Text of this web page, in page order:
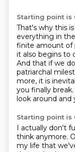
Starting point is
That's why this
everything in
finite amount of
it also begins to
And that if we
patriarchal
more, it is
you finally
look around and
Starting point is
I actually don't
think anymore.
my life that